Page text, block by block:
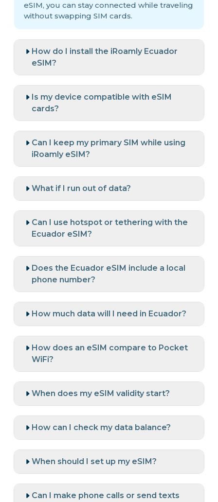
eSIM, you can stay connected while traveling
without swapping SIM cards.
How do I install the iRoamly Ecuador
eSIM?
Is my device compatible with eSIM
cards?
Can I keep my primary SIM while using
iRoamly eSIM?
What if I run out of data?
Can I use hotspot or tethering with the
Ecuador eSIM?
Does the Ecuador eSIM include a local
phone number?
How much data will I need in Ecuador?
How does an eSIM compare to Pocket
WiFi?
When does my eSIM validity start?
How can I check my data balance?
When should I set up my eSIM?
Can I make phone calls or send texts